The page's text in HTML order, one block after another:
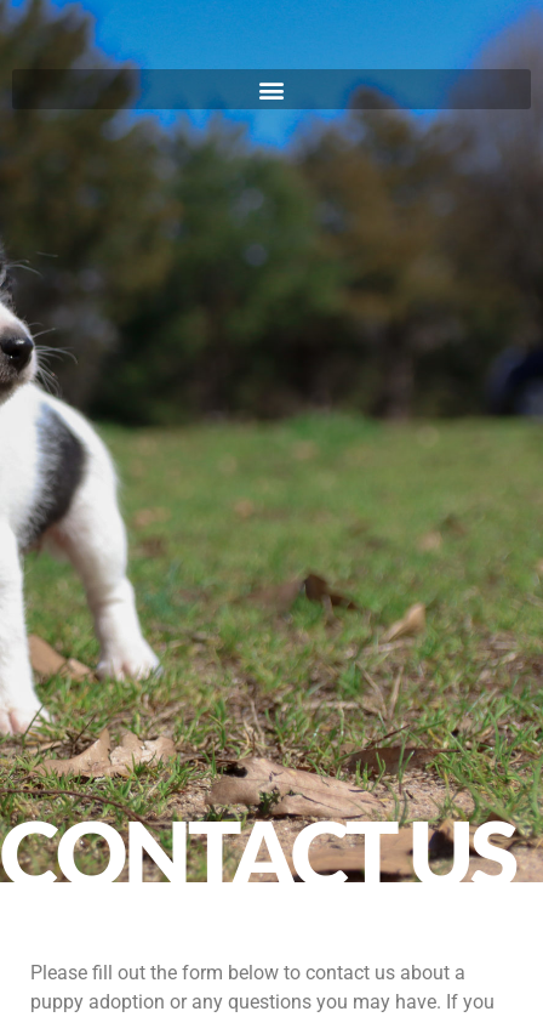
CONTACT US
Please fill out the form below to contact us about a
puppy adoption or any questions you may have. If you